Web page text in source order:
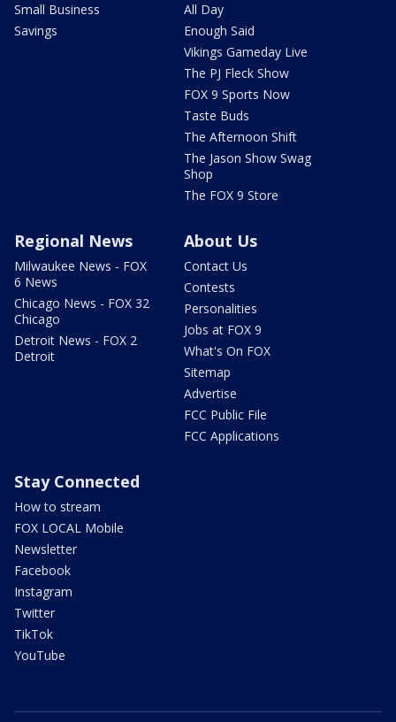
Small Business
Savings
All Day
Enough Said
Vikings Gameday Live
The PJ Fleck Show
FOX 9 Sports Now
Taste Buds
The Afternoon Shift
The Jason Show Swag
Shop
The FOX 9 Store
Regional News
Milwaukee News - FOX
6 News
Chicago News - FOX 32
Chicago
Detroit News - FOX 2
Detroit
About Us
Contact Us
Contests
Personalities
Jobs at FOX 9
What's On FOX
Sitemap
Advertise
FCC Public File
FCC Applications
Stay Connected
How to stream
FOX LOCAL Mobile
Newsletter
Facebook
Instagram
Twitter
TikTok
YouTube